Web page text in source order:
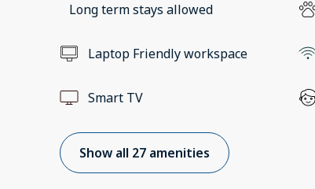
Long term stays allowed
Laptop Friendly workspace
Smart TV
Show all 27 amenities